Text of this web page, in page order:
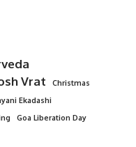
Vrat
Christmas
Ekadashi
Goa Liberation Day